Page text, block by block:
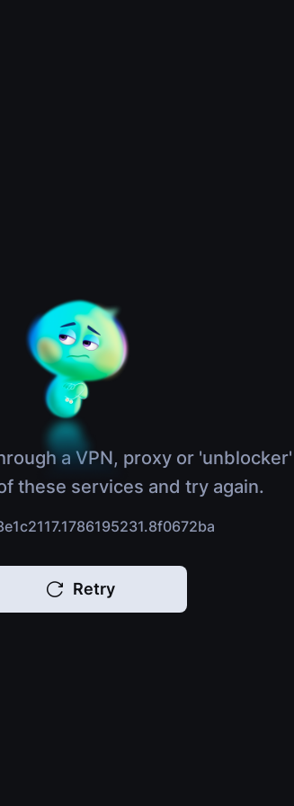
a VPN, proxy or
these services and try again.
Retry